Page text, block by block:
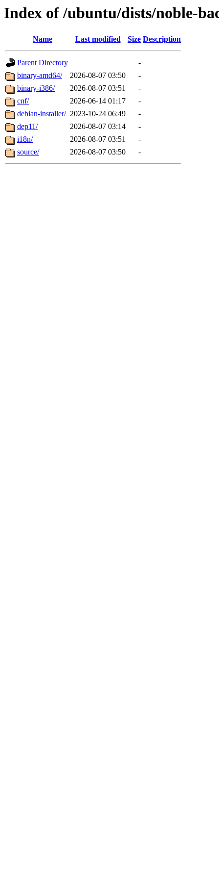
Index of /ubuntu/dists/noble-
Name Last modified Size Description
Parent Directory
-
binary-amd64/
2026-08-07 03:50
-
binary-i386/
2026-08-07 03:51
-
cnf/
2026-06-14 01:17
-
debian-installer/ 2023-10-24 06:49
-
dep11/
2026-08-07 03:14
-
i18n/
2026-08-07 03:51
-
source/
2026-08-07 03:50 -